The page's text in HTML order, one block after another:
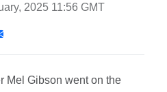
2025 11:56 GMT
Mel Gibson went on the